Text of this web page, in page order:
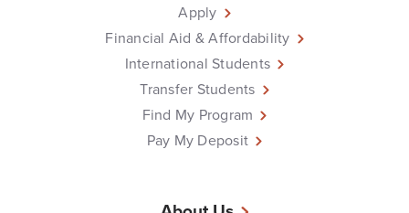
Apply
Financial Aid & Affordability
International Students
Transfer Students
Find My Program
Pay My Deposit